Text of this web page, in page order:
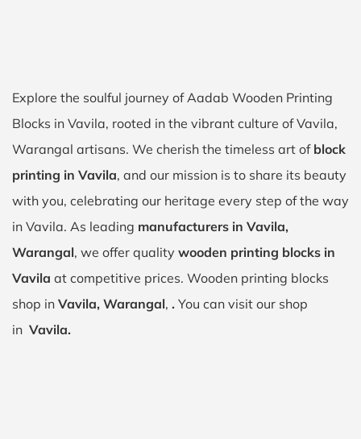
Explore the soulful journey of Aadab Wooden Printing
Blocks in Vavila, rooted in the vibrant culture of Vavila,
Warangal artisans. We cherish the timeless art of block
printing in Vavila, and our mission is to share its beauty
with you, celebrating our heritage every step of the way
in Vavila. As leading manufacturers in Vavila,
Warangal, we offer quality wooden printing blocks in
Vavila at competitive prices. Wooden printing blocks
shop in Vavila, Warangal, . You can visit our shop
in Vavila.